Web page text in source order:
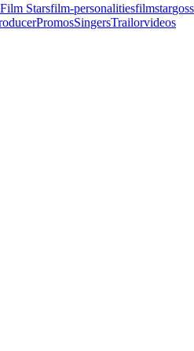
Film Starsfilm-personalitiesfilmstar
PromosSingersTrailorvideos